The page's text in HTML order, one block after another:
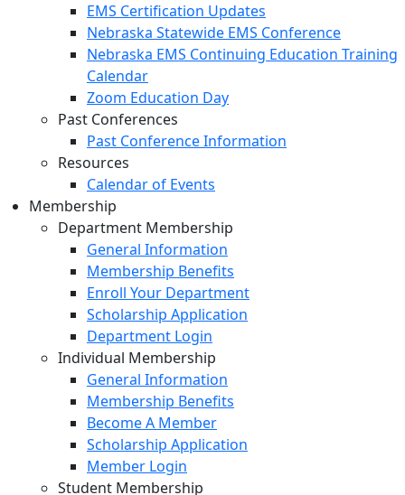
EMS Certification Updates
Nebraska Statewide EMS Conference
Nebraska EMS Continuing Education Training
Calendar
Zoom Education Day
Past Conferences
Past Conference Information
Resources
Calendar of Events
Membership
Department Membership
General Information
Membership Benefits
Enroll Your Department
Scholarship Application
Department Login
Individual Membership
General Information
Membership Benefits
Become A Member
Scholarship Application
Member Login
Student Membership